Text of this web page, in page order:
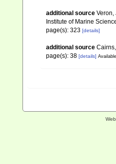
additional source Veron,
Institute of Marine
page(s): 323 [details]
additional source
page(s): 38 [details]